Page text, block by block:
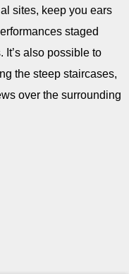
sites, keep you ears
staged
It’s also possible to
the steep staircases,
over the surrounding